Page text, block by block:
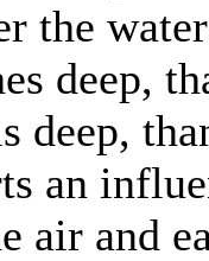
the
deep,
deep,
an
air and